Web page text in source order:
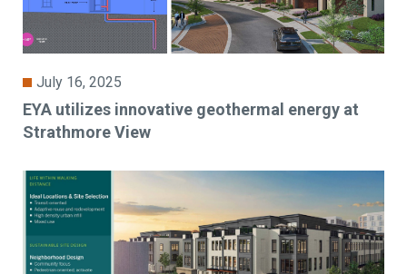
July 16, 2025
EYA utilizes innovative geothermal energy at
Strathmore View